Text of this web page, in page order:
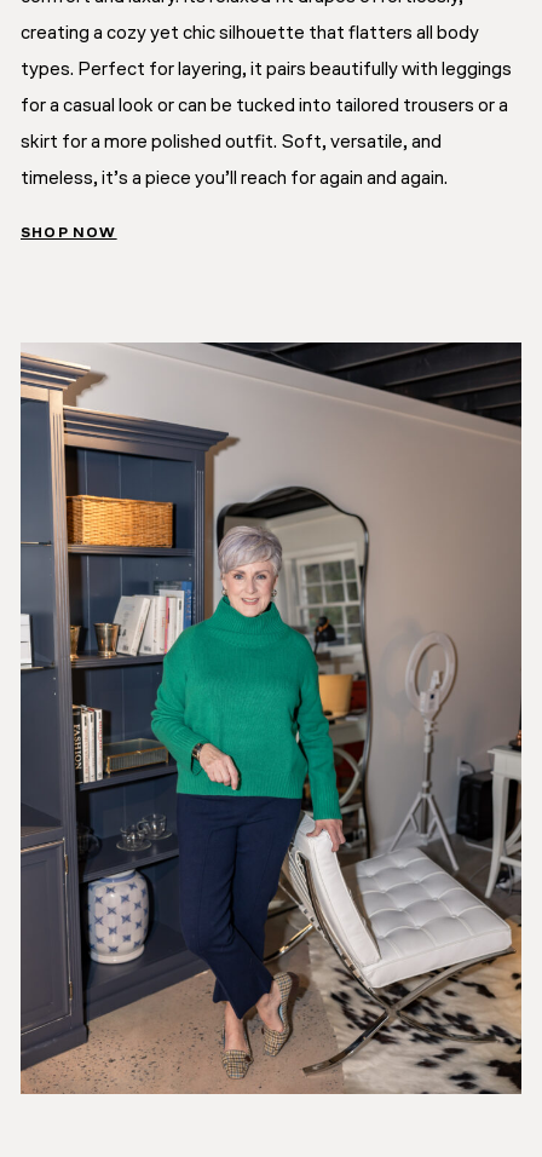
creating a cozy yet chic silhouette that flatters all body
types. Perfect for layering, it pairs beautifully with leggings
for a casual look or can be tucked into tailored trousers or a
skirt for a more polished outfit. Soft, versatile, and
timeless, it’s a piece you’ll reach for again and again.
SHOP NOW